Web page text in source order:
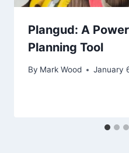
Plangud: A
Planning Tool
By Mark Wood January